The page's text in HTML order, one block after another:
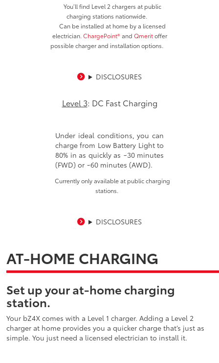
You’ll find Level 2 chargers at public
charging stations nationwide.
Can be installed at home by a licensed
electrician. ChargePoint® and Qmeritoffer
possible charger and installation options.
DISCLOSURES
Level 3: DC Fast Charging
Under ideal conditions, you can
charge from Low Battery Light to
80% in as quickly as ~30 minutes
(FWD) or ~60 minutes (AWD).
Currently only available at public charging
stations.
DISCLOSURES
AT-HOME CHARGING
Set up your at-home charging
station.
Your bZ4X comes with a Level 1 charger. Adding a Level 2
charger at home provides you a quicker charge that’s just as
simple. You just need a licensed electrician to install it.